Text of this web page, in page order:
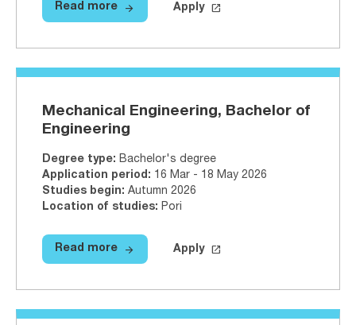
Read more Logistics, Bachelor of
Read more arrow_forward
Apply on Studyinfo.fi
Apply launch
Mechanical Engineering, Bachelor of
Engineering
Degree type: Bachelor's degree
Application period: 16 Mar - 18 May 2026
Studies begin: Autumn 2026
Location of studies: Pori
Read more Mechanical Engineering,
Read more arrow_forward
Apply on Studyinfo.fi
Apply launch